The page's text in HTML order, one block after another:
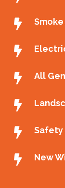
All
Safety
New